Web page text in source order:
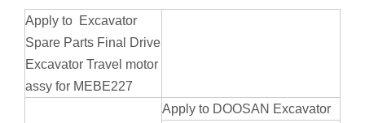
Apply to Excavator
Spare Parts Final Drive
Excavator Travel motor
assy for MEBE227
Apply to DOOSAN Excavator